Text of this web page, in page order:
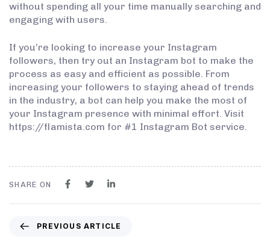
without spending all your time manually searching and
engaging with users.
If you’re looking to increase your Instagram
followers, then try out an Instagram bot to make the
process as easy and efficient as possible. From
increasing your followers to staying ahead of trends
in the industry, a bot can help you make the most of
your Instagram presence with minimal effort. Visit
https://flamista.com for #1 Instagram Bot service.
SHARE ON
PREVIOUS ARTICLE